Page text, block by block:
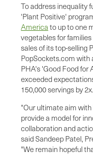
To address inequality
'Plant Positive'
America to up to one
vegetables for
sales of its top-selling
PopSockets.com with
PHA's 'Good Food for
exceeded
150,000 servings by 2x.
"Our ultimate aim
provide a model for
collaboration and
said Sandeep Patel,
"We remain hopeful